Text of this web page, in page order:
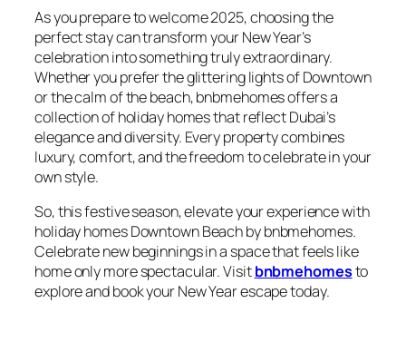
As you prepare to welcome 2025, choosing the
perfect stay can transform your New Year’s
celebration into something truly extraordinary.
Whether you prefer the glittering lights of Downtown
or the calm of the beach, bnbmehomes offers a
collection of holiday homes that reflect Dubai’s
elegance and diversity. Every property combines
luxury, comfort, and the freedom to celebrate in your
own style.
So, this festive season, elevate your experience with
holiday homes Downtown Beach by bnbmehomes.
Celebrate new beginnings in a space that feels like
home only more spectacular. Visitbnbmehomesto
explore and book your New Year escape today.